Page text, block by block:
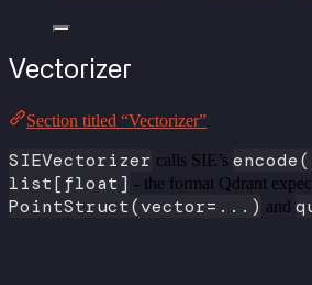
Vectorizer
Section titled “Vectorizer”
SIEVectorizer calls SIE’s
list[float] - the format Qdrant
PointStruct(vector=...) and